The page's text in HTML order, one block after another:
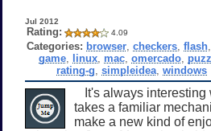
Jul 2012
Rating: 4.09
Categories: browser ,checkers ,flash
game linux mac ,omercado
rating-g simpleidea, windows
It's always
takes a familiar
make a new kind of